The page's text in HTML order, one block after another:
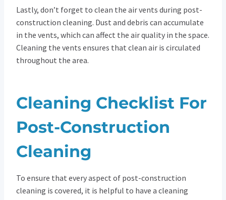
Lastly, don’t forget to clean the air vents during post-
construction cleaning. Dust and debris can accumulate
in the vents, which can affect the air quality in the space.
Cleaning the vents ensures that clean air is circulated
throughout the area.
Cleaning Checklist For
Post-Construction
Cleaning
To ensure that every aspect of post-construction
cleaning is covered, it is helpful to have a cleaning